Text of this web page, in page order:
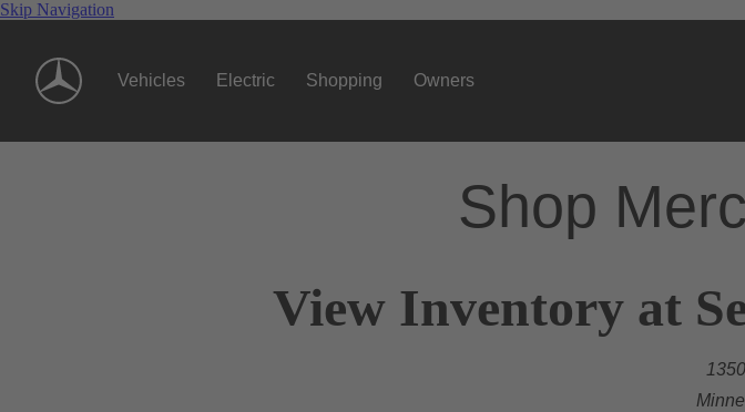
Skip Navigation
Vehicles Electric Shopping Owners
Shop
View Inventory at